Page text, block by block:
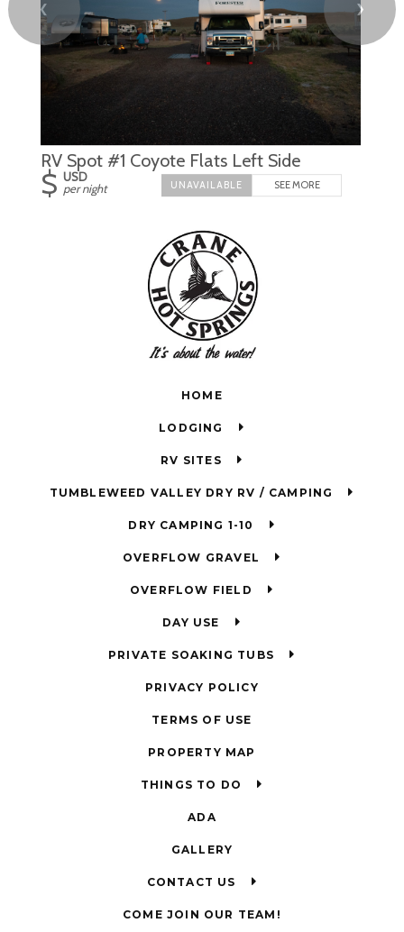
❮ ❯
RV Spot #1 Coyote Flats Left Side
$ USD
per night
SEE MORE
HOME
LODGING
RV SITES
TUMBLEWEED VALLEY DRY RV / CAMPING
DRY CAMPING 1-10
OVERFLOW GRAVEL
OVERFLOW FIELD
DAY USE
PRIVATE SOAKING TUBS
PRIVACY POLICY
TERMS OF USE
PROPERTY MAP
THINGS TO DO
ADA
GALLERY
CONTACT US
COME JOIN OUR TEAM!